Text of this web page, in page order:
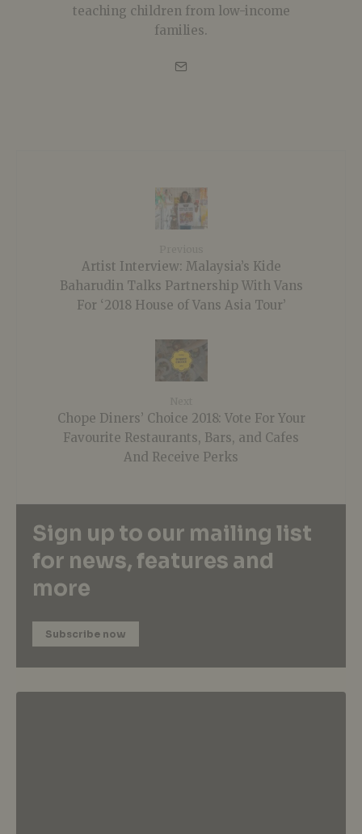
teaching children from low-income
families.
Artist Interview: Malaysia’s Kide
Baharudin Talks Partnership With Vans
For ‘2018 House of Vans Asia Tour’
Chope Diners’ Choice 2018: Vote For Your
Favourite Restaurants, Bars, and Cafes
And Receive Perks
Sign up to our mailing list
for news, features and
more
Subscribe now